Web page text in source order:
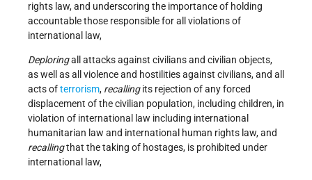
rights law, and underscoring the importance of holding
accountable those responsible for all violations of
international law,
Deploringall attacks against civilians and civilian objects,
as well as all violence and hostilities against civilians, and all
acts ofterrorism, recallingits rejection of any forced
displacement of the civilian population, including children, in
violation of international law including international
humanitarian law and international human rights law, and
recallingthat the taking of hostages, is prohibited under
international law,